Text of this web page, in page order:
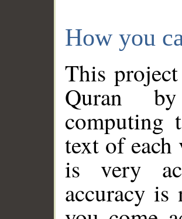
How you
This
Quran
computing
text of
is very
accuracy